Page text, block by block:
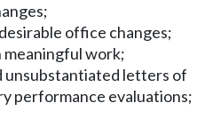
office changes;
meaningful work;
unsubstantiated letters of
performance evaluations;